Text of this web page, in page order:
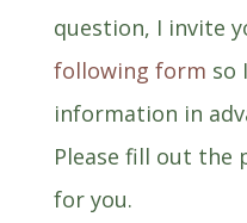
question, I invite
following form so
information in
Please fill out the
for you.